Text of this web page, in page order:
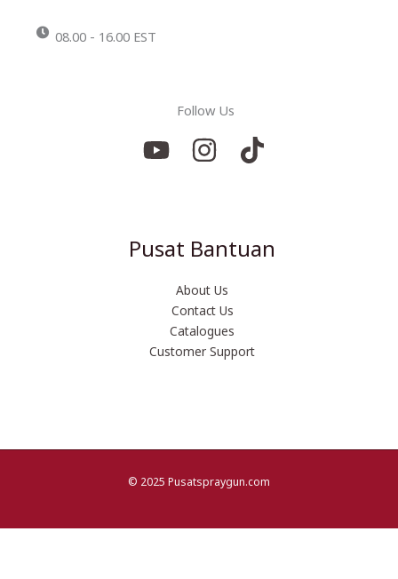
08.00 - 16.00 EST
Follow Us
Pusat Bantuan
About Us
Contact Us
Catalogues
Customer Support
© 2025 Pusatspraygun.com